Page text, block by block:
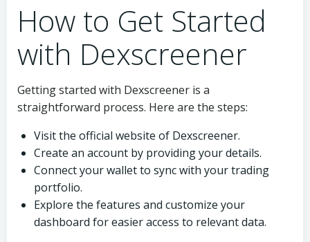
How to Get Started
with Dexscreener
Getting started with Dexscreener is a
straightforward process. Here are the steps:
Visit the official website of Dexscreener.
Create an account by providing your details.
Connect your wallet to sync with your trading
portfolio.
Explore the features and customize your
dashboard for easier access to relevant data.